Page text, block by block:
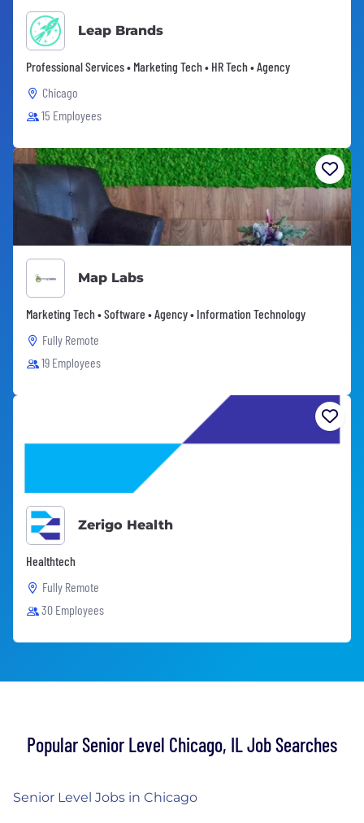
Leap Brands
Professional Services • Marketing Tech • HR Tech • Agency
Chicago
15 Employees
Map Labs
Marketing Tech • Software • Agency • Information Technology
Fully Remote
19 Employees
Zerigo Health
Healthtech
Fully Remote
30 Employees
Popular Senior Level Chicago, IL Job Searches
Senior Level Jobs in Chicago